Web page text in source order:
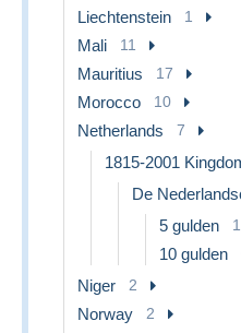
Liechtenstein 1
Mali 11
Mauritius 17
Morocco 10
Netherlands 7
De
5 gulden 1
10 gulden
Niger 2
Norway 2